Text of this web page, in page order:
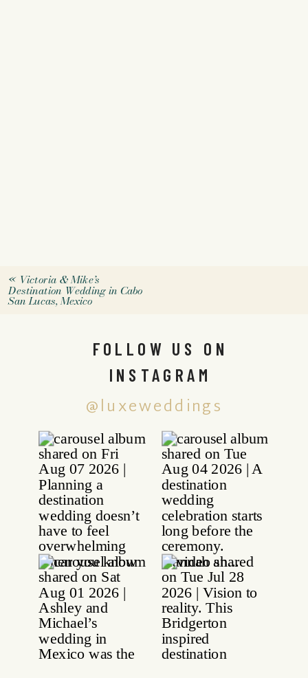
« Victoria & Mike’s
Destination Wedding in Cabo
San Lucas, Mexico
@luxeweddings
FOLLOW US ON
INSTAGRAM